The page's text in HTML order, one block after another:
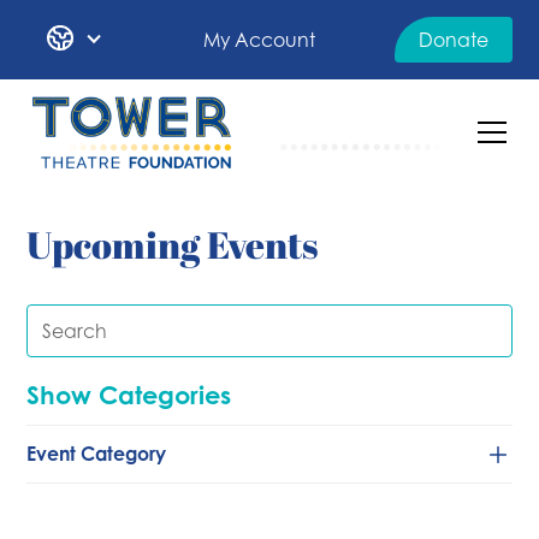
My Account Donate
Upcoming Events
Show Categories
Event Category